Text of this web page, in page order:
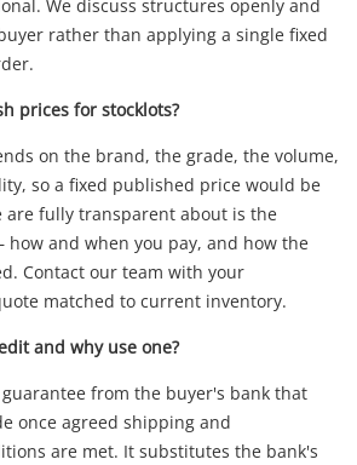
We discuss structures openly and
rather than applying a single fixed
prices for stocklots?
on the brand, the grade, the volume,
so a fixed published price would be
are fully transparent about is the
and when you pay, and how the
Contact our team with your
matched to current inventory.
and why use one?
from the buyer's bank that
once agreed shipping and
are met. It substitutes the bank's